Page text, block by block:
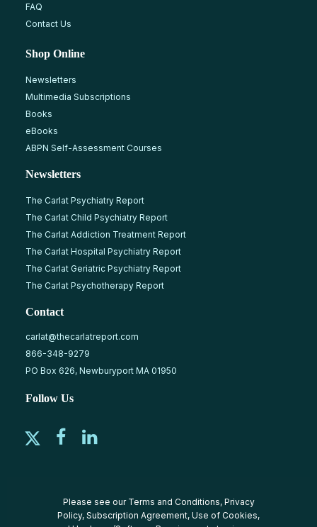
FAQ
Contact Us
Shop Online
Newsletters
Multimedia Subscriptions
Books
eBooks
ABPN Self-Assessment Courses
Newsletters
The Carlat Psychiatry Report
The Carlat Child Psychiatry Report
The Carlat Addiction Treatment Report
The Carlat Hospital Psychiatry Report
The Carlat Geriatric Psychiatry Report
The Carlat Psychotherapy Report
Contact
carlat@thecarlatreport.com
866-348-9279
PO Box 626, Newburyport MA 01950
Follow Us
Please see our Terms and Conditions, Privacy
Policy, Subscription Agreement, Use of Cookies,